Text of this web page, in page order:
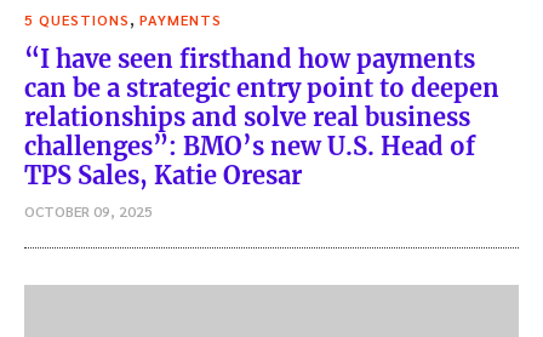
5 QUESTIONS PAYMENTS
“I have seen firsthand how payments
can be a strategic entry point to deepen
relationships and solve real business
challenges”: BMO’s new U.S. Head of
TPS Sales, Katie Oresar
OCTOBER 09, 2025